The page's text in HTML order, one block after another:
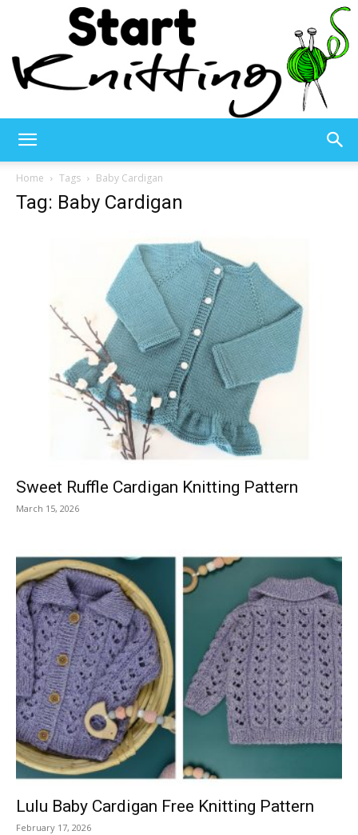
–
Knitting
Patterns
Home Tags Baby Cardigan
Tag: Baby Cardigan
Sweet Ruffle Cardigan Knitting Pattern
March 15, 2026
Lulu Baby Cardigan Free Knitting Pattern
February 17, 2026